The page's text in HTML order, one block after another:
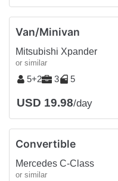
Van/Minivan
Mitsubishi Xpander
or similar
5+2 3 5
USD 19.98/day
Convertible
Mercedes C-Class
or similar